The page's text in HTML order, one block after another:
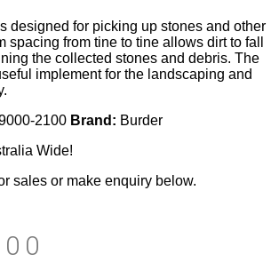
designed for picking up stones and other
spacing from tine to tine allows dirt to fall
the collected stones and debris. The
implement for the landscaping and
2100 Brand: Burder
Wide!
sales or make enquiry below.